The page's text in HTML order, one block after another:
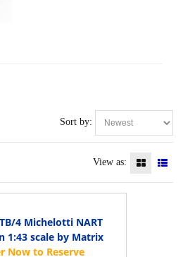
Sort by:
View as:
4 Michelotti NART
1:43 scale by Matrix